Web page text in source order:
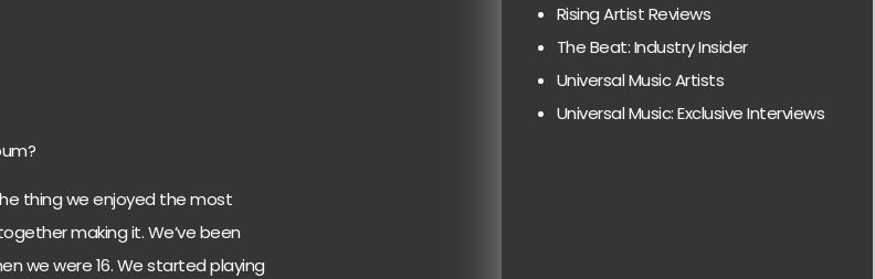
thing we enjoyed the most
making it. We’ve been
we were 16. We started playing
Rising Artist Reviews
The Beat: Industry Insider
Universal Music Artists
Universal Music: Exclusive Interviews